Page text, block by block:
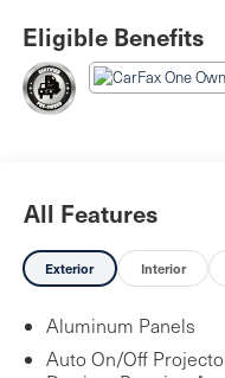
Eligible Benefits
All Features
Exterior Interior
Aluminum Panels
Auto On/Off